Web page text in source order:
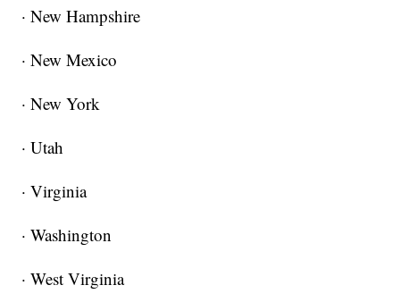
· New Hampshire
· New Mexico
· New York
· Utah
· Virginia
· Washington
· West Virginia